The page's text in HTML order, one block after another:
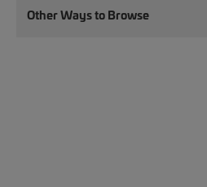
Other Ways to Browse